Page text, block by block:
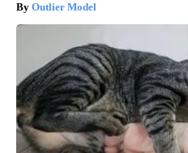
Outlier Model